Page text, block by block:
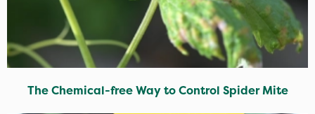
The Chemical-free Way to Control Spider Mite